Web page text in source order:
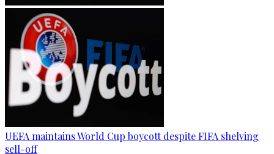
UEFA maintains World Cup boycott despite FIFA shelving
sell-off